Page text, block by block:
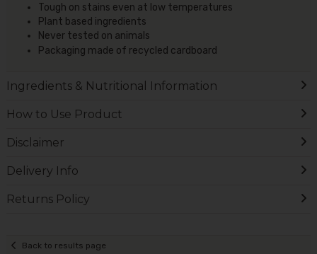
Tough on stains even at low temperatures
Plant based ingredients
Never tested on animals
Packaging made of recycled cardboard
Ingredients & Nutritional Information
How to Use Product
Disclaimer
Delivery Info
Returns Policy
Back to results page